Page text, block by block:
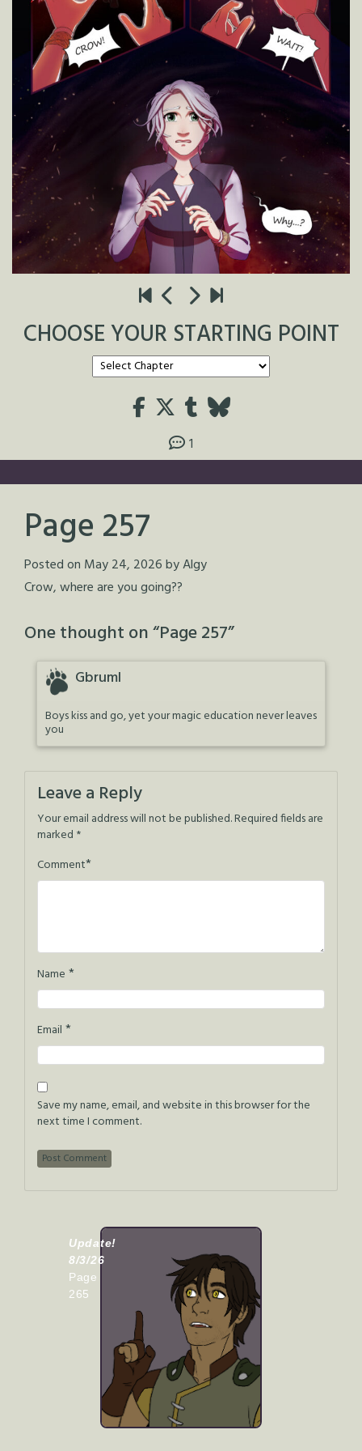
CHOOSE YOUR STARTING POINT
1
Page 257
Posted on May 24, 2026byAlgy
Crow, where are you going??
One thought on “Page 257”
Gbruml
Boys kiss and go, yet your magic education never leaves
you
Leave a Reply
Your email address will not be published.Required fields are
marked *
Comment*
Name *
Email *
Save my name, email, and website in this browser for the
next time I comment.
Update!
8/3/26
Page
265